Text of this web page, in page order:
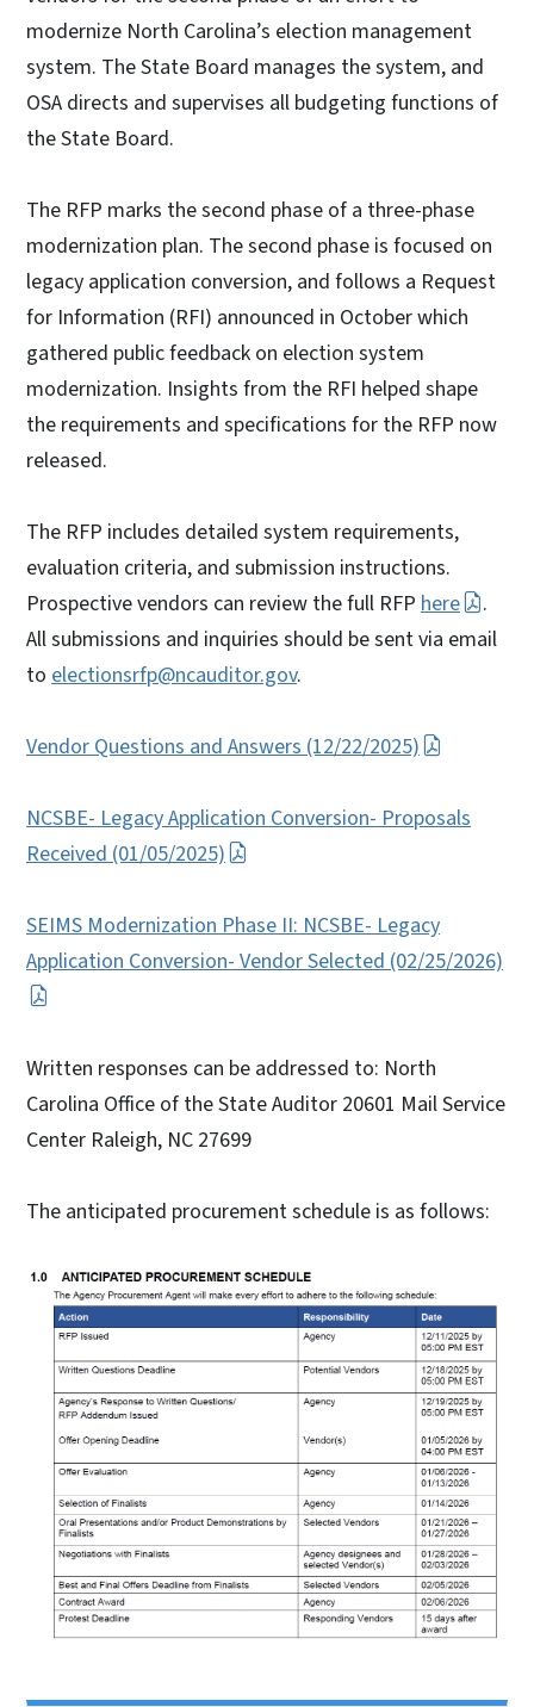
modernize North Carolina’s election management
system. The State Board manages the system, and
OSA directs and supervises all budgeting functions of
the State Board.
The RFP marks the second phase of a three-phase
modernization plan. The second phase is focused on
legacy application conversion, and follows a Request
for Information (RFI) announced in October which
gathered public feedback on election system
modernization. Insights from the RFI helped shape
the requirements and specifications for the RFP now
released.
The RFP includes detailed system requirements,
evaluation criteria, and submission instructions.
Prospective vendors can review the full RFP here
.
All submissions and inquiries should be sent via email
to electionsrfp@ncauditor.gov.
Vendor Questions and Answers (12/22/2025)
NCSBE- Legacy Application Conversion- Proposals
Received (01/05/2025)
SEIMS Modernization Phase II: NCSBE- Legacy
Application Conversion- Vendor Selected (02/25/2026)
Written responses can be addressed to: North
Carolina Office of the State Auditor 20601 Mail Service
Center Raleigh, NC 27699
The anticipated procurement schedule is as follows: